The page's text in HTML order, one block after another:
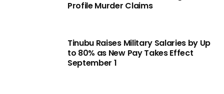
Profile Murder Claims
Tinubu Raises Military Salaries by Up
to 80% as New Pay Takes Effect
September 1